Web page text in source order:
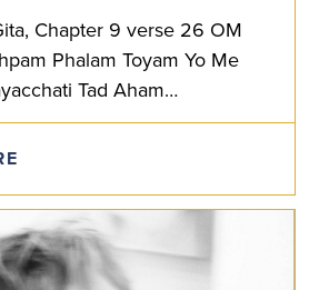
Chapter 9 verse 26 OM
Phalam Toyam Yo Me
Tad Aham
Aśnāmi Prayatātmanah
to Me with devotion a leaf,